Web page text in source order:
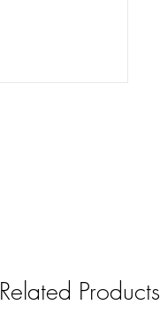
Related Products